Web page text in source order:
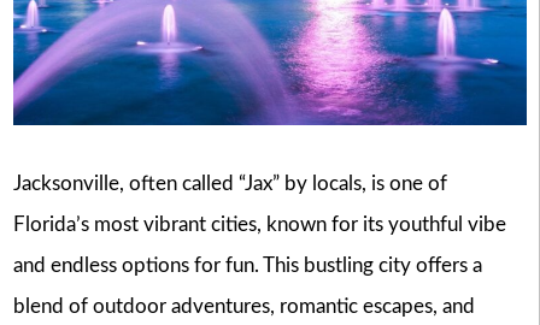
Jacksonville, often called “Jax” by locals, is one of
Florida’s most vibrant cities, known for its youthful vibe
and endless options for fun. This bustling city offers a
blend of outdoor adventures, romantic escapes, and